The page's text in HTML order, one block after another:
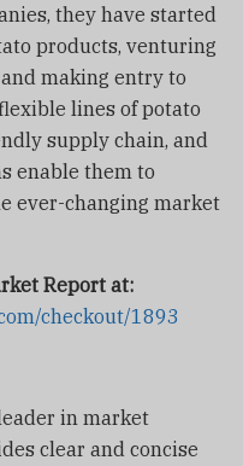
they have started
products, venturing
making entry to
lines of potato
supply chain, and
enable them to
ever-changing market
Report at:
checkout/1893
in market
clear and concise